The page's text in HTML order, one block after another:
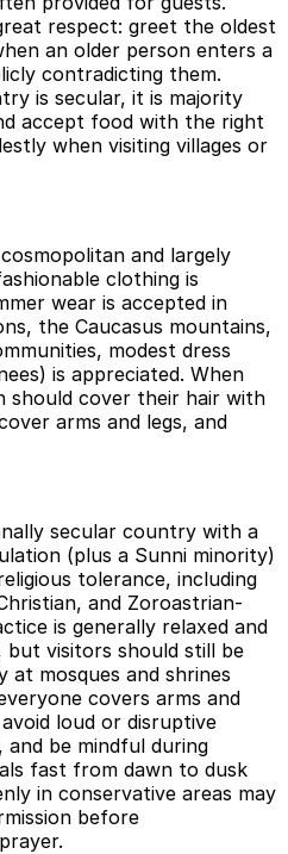
respect: greet the oldest
an older person enters a
contradicting them.
is secular, it is majority
accept food with the right
when visiting villages or
and largely
clothing is
wear is accepted in
the Caucasus mountains,
modest dress
is appreciated. When
should cover their hair with
arms and legs, and
secular country with a
(plus a Sunni minority)
tolerance, including
and Zoroastrian-
is generally relaxed and
but visitors should still be
at mosques and shrines
covers arms and
loud or disruptive
and be mindful during
fast from dawn to dusk
in conservative areas may
before